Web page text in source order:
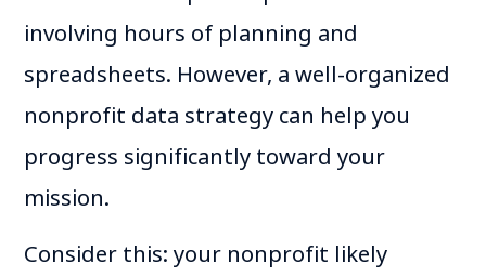
involving hours of planning and
spreadsheets. However, a well-organized
nonprofit data strategy can help you
progress significantly toward your
mission.
Consider this: your nonprofit likely